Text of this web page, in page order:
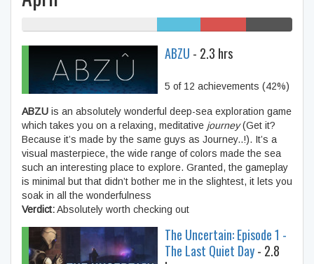
Bundle
ABZU - 2.3 hrs
5 of 12 achievements (42%)
ABZU is an absolutely wonderful deep-sea exploration game
which takes you on a relaxing, meditative journey(Get it?
Because it’s made by the same guys as Journey..!). It’s a
visual masterpiece, the wide range of colors made the sea
such an interesting place to explore. Granted, the gameplay
is minimal but that didn’t bother me in the slightest, it lets you
soak in all the wonderfulness
Verdict:Absolutely worth checking out
The Uncertain: Episode 1 -
The Last Quiet Day- 2.8